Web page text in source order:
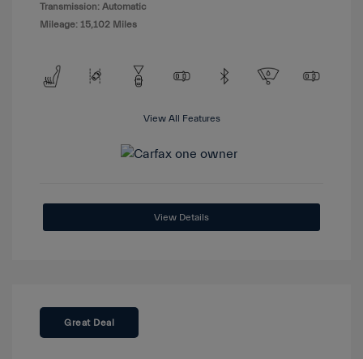
Transmission: Automatic
Mileage: 15,102 Miles
View All Features
View Details
Great Deal